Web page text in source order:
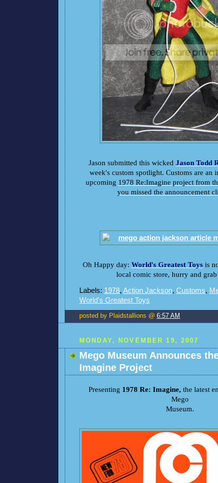
Jason submitted this wicked Jason Todd
week's custom spotlight. Customs are an
upcoming 1978 Re:Imagine project from
you missed the announcement
Oh Happy day: World's Greatest Toys is
local comic store, hurry and
Labels: 1978, Action Jackson, Customs,
World's Greatest Toys
posted by Plaidstallions @ 6:57 AM
MONDAY, NOVEMBER 19, 2007
Mego Museum Announces
Imagine Project
Presenting 1978 Re: Imagine, the latest
Mego
Museum.